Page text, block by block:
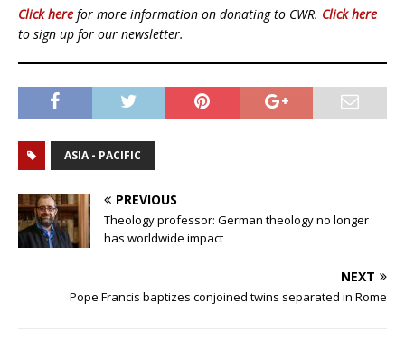
Click here for more information on donating to CWR. Click here
to sign up for our newsletter.
ASIA - PACIFIC
PREVIOUS
Theology professor: German theology no longer
has worldwide impact
NEXT
Pope Francis baptizes conjoined twins separated in Rome